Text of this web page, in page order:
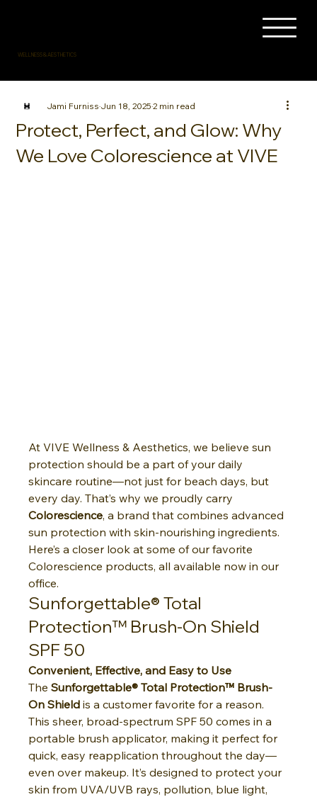
WELLNESS & AESTHETICS
Protect, Perfect, and Glow: Why
We Love Colorescience at VIVE
Jami FurnissJun 18, 20252 min read
At VIVE Wellness & Aesthetics, we believe sun
protection should be a part of your daily
skincare routine—not just for beach days, but
every day. That’s why we proudly carry
Colorescience, a brand that combines advanced
sun protection with skin-nourishing ingredients.
Here’s a closer look at some of our favorite
Colorescience products, all available now in our
office.
Sunforgettable® Total
Protection™ Brush-On Shield
SPF 50
Convenient, Effective, and Easy to Use
The Sunforgettable® Total Protection™ Brush-
On Shield is a customer favorite for a reason.
This sheer, broad-spectrum SPF 50 comes in a
portable brush applicator, making it perfect for
quick, easy reapplication throughout the day—
even over makeup. It’s designed to protect your
skin from UVA/UVB rays, pollution, blue light,